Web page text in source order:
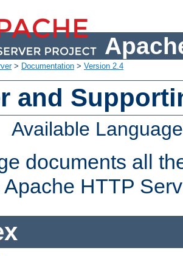
> Documentation > Version 2.4
and
Available
documents all
HTTP